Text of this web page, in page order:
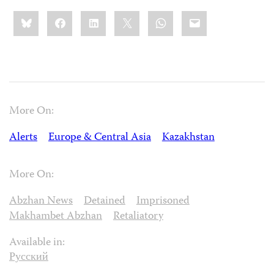
Share
this:BlueskyFacebookLinkedIn WhatsApp
Email
More On:
Alerts
Europe & Central Asia Kazakhstan
More On:
Abzhan News
Detained
Imprisoned
Makhambet Abzhan
Retaliatory
Available in:
Русский